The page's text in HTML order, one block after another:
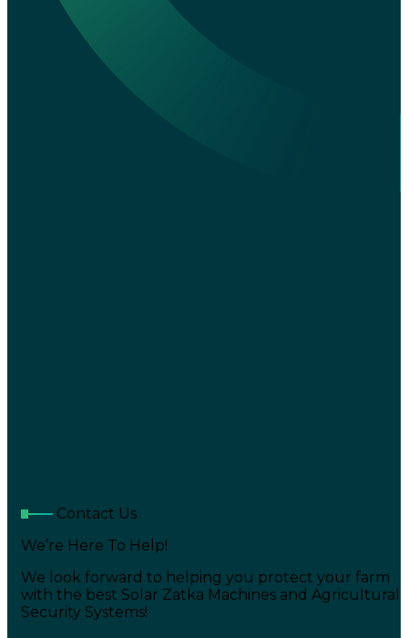
Contact Us
We’re Here To Help!
We look forward to helping you protect your farm
with the best Solar Zatka Machines and Agricultural
Security Systems!